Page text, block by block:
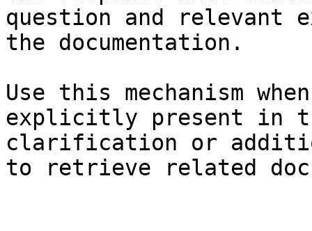
question and relevant
the documentation.
Use this mechanism
explicitly present in
clarification or